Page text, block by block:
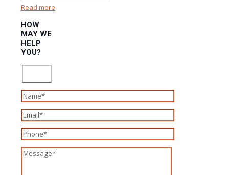
Read more
HOW
MAY WE
HELP
YOU?